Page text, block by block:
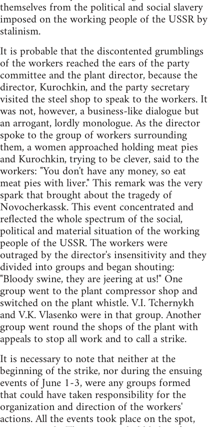
themselves from the political and social slavery
imposed on the working people of the USSR by
stalinism.
It is probable that the discontented grumblings
of the workers reached the ears of the party
committee and the plant director, because the
director, Kurochkin, and the party secretary
visited the steel shop to speak to the workers. It
was not, however, a business-like dialogue but
an arrogant, lordly monologue. As the director
spoke to the group of workers surrounding
them, a women approached holding meat pies
and Kurochkin, trying to be clever, said to the
workers: "You don't have any money, so eat
meat pies with liver." This remark was the very
spark that brought about the tragedy of
Novocherkassk. This event concentrated and
reflected the whole spectrum of the social,
political and material situation of the working
people of the USSR. The workers were
outraged by the director's insensitivity and they
divided into groups and began shouting:
"Bloody swine, they are jeering at us!" One
group went to the plant compressor shop and
switched on the plant whistle. V.I. Tchernykh
and V.K. Vlasenko were in that group. Another
group went round the shops of the plant with
appeals to stop all work and to call a strike.
It is necessary to note that neither at the
beginning of the strike, nor during the ensuing
events of June 1-3, were any groups formed
that could have taken responsibility for the
organization and direction of the workers'
actions. All the events took place on the spot,